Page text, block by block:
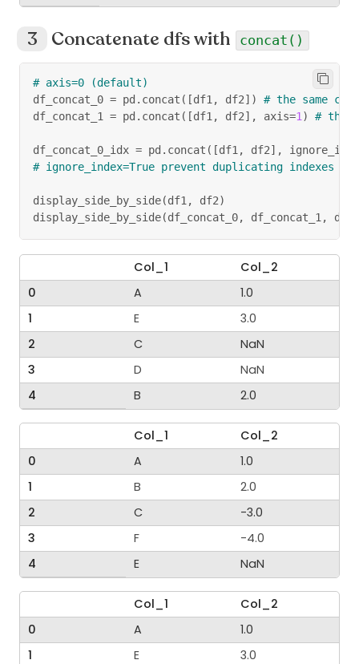
Concatenate dfs with concat()
# axis=0 (default)
df_concat_0 = pd . concat ( [df1 , df2] )
# the same
df_concat_1 = pd . concat ( [df1 , df2] , axis=1 ) # the
df_concat_0_idx = pd . concat ( [df1 , df2] ,
# ignore_index=True prevent duplicating indexes
display_side_by_side(df1 , df2)
display_side_by_side(df_concat_0, df_concat_1 ,
Col_1
Col_2
0
A
1.0
1
E
3.0
2
C
NaN
3
D
NaN
4
B 2.0
Col_1
Col_2
0
A
1.0
1
B
2.0
2
C
-3.0
3
F
-4.0
4
E NaN
Col_1
Col_2
0
A
1.0
1
E
3.0